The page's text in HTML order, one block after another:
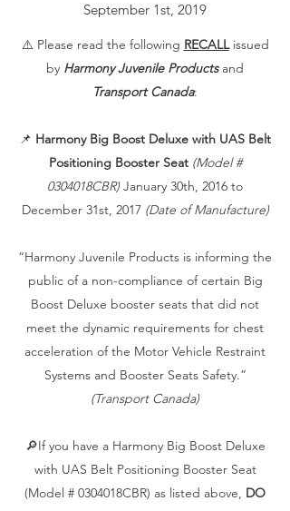
September 1st, 2019
⚠️ Please read the following RECALLissued
by Harmony Juvenile Productsand
Transport Canada:
📌 Harmony Big Boost Deluxe with UAS Belt
Positioning Booster Seat (Model #
0304018CBR) January 30th, 2016 to
December 31st, 2017 (Date of Manufacture)
“Harmony Juvenile Products is informing the
public of a non-compliance of certain Big
Boost Deluxe booster seats that did not
meet the dynamic requirements for chest
acceleration of the Motor Vehicle Restraint
Systems and Booster Seats Safety.”
(Transport Canada)
🔎If you have a Harmony Big Boost Deluxe
with UAS Belt Positioning Booster Seat
(Model # 0304018CBR) as listed above, DO